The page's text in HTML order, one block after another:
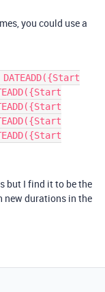
you could use a
but I find it to be the
new durations in the